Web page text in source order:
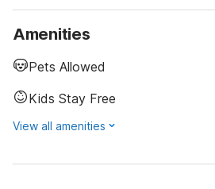
Amenities
Pets Allowed
Kids Stay Free
View all amenities